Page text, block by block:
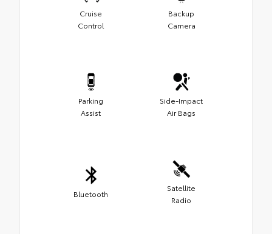
Cruise
Control
Backup
Camera
Parking
Assist
Side-Impact
Air Bags
Bluetooth
Satellite
Radio